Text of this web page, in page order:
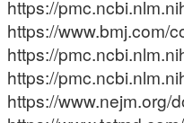
https://
https://www.bmj.com/
https://
https://
https://www.nejm.org/